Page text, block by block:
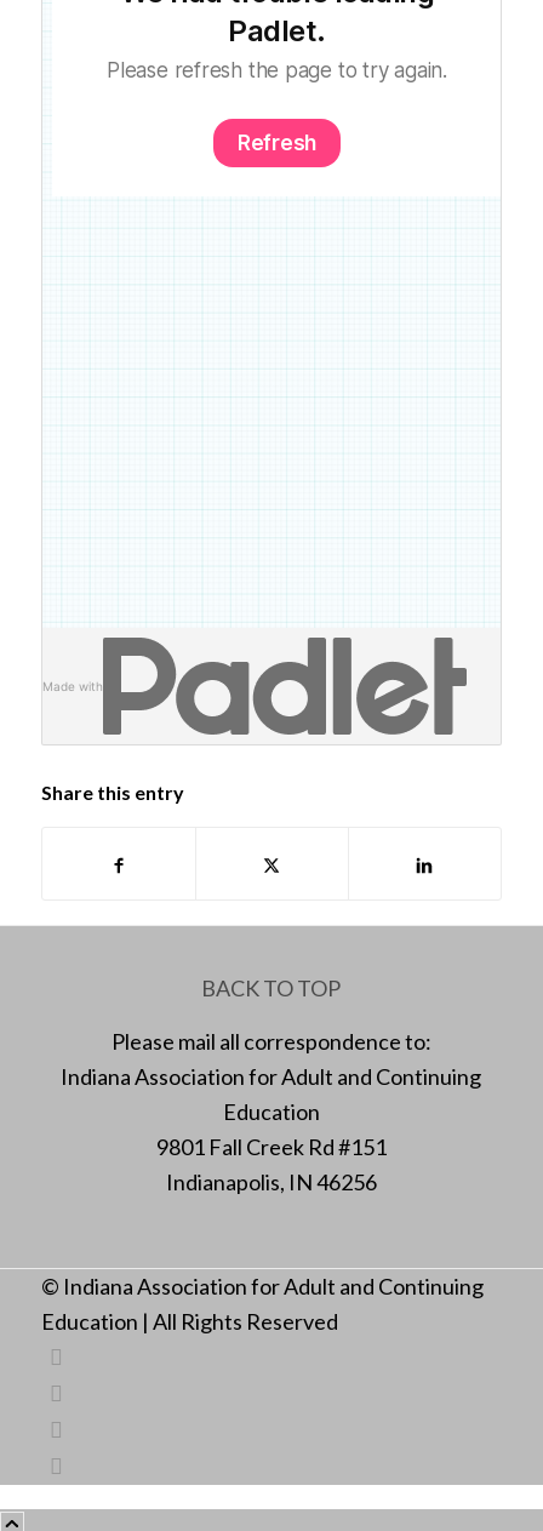
Made with
Share this entry
BACK TO TOP
Please mail all correspondence to:
Indiana Association for Adult and Continuing
Education
9801 Fall Creek Rd #151
Indianapolis, IN 46256
© Indiana Association for Adult and Continuing
Education | All Rights Reserved